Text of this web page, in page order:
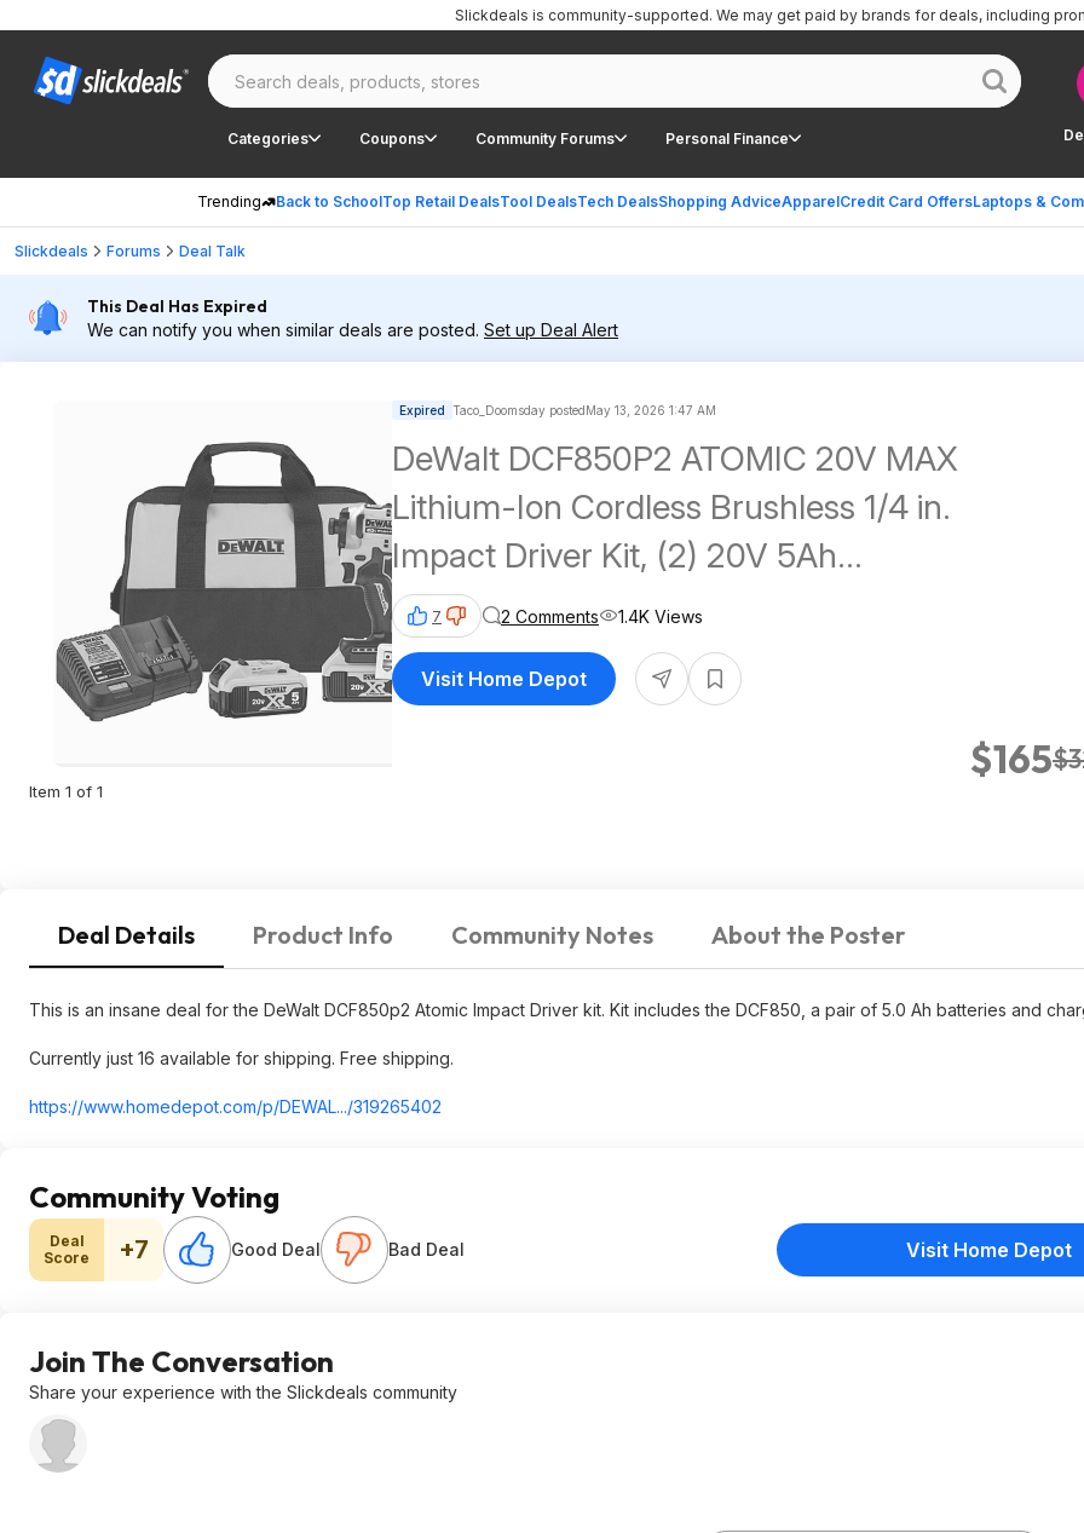
Categories Coupons Community Forums Personal Finance
Trending Back to SchoolTop Retail DealsTool DealsTech DealsShopping AdviceApparelCredit Card OffersLaptops &
Slickdeals is community-supported. We may get paid by brands for deals, including
Slickdeals Forums Deal Talk
This Deal Has Expired
We can notify you when similar deals are posted. Set up Deal Alert
Item 1 of 1
Expired Taco_Doomsday postedMay 13, 2026 1:47 AM
DeWalt DCF850P2 ATOMIC 20V MAX
Lithium-Ion Cordless Brushless 1/4 in.
Impact Driver Kit, (2) 20V 5Ah
Batteries, Charger, and Bag $164.5
$165
7 2 Comments 1.4K Views
Visit Home Depot
Deal Details Product Info Community Notes About the Poster
This is an insane deal for the DeWalt DCF850p2 Atomic Impact Driver kit. Kit includes the DCF850, a pair of 5.0 Ah batteries and
Currently just 16 available for shipping. Free shipping.
https://www.homedepot.com/p/DEWAL.../319265402
Community Voting
Deal
Score
+7 Good Deal Bad Deal Visit Home Depot
Join The Conversation
Share your experience with the Slickdeals community